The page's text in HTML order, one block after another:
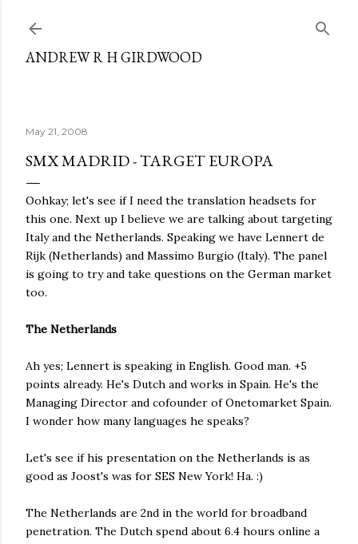
ANDREW R H GIRDWOOD
May 21, 2008
SMX MADRID - TARGET EUROPA
Oohkay; let's see if I need the translation headsets for
this one. Next up I believe we are talking about targeting
Italy and the Netherlands. Speaking we have Lennert de
Rijk (Netherlands) and Massimo Burgio (Italy). The panel
is going to try and take questions on the German market
too.
The Netherlands
Ah yes; Lennert is speaking in English. Good man. +5
points already. He's Dutch and works in Spain. He's the
Managing Director and cofounder of Onetomarket Spain.
I wonder how many languages he speaks?
Let's see if his presentation on the Netherlands is as
good as Joost's was for SES New York! Ha. :)
The Netherlands are 2nd in the world for broadband
penetration. The Dutch spend about 6.4 hours online a